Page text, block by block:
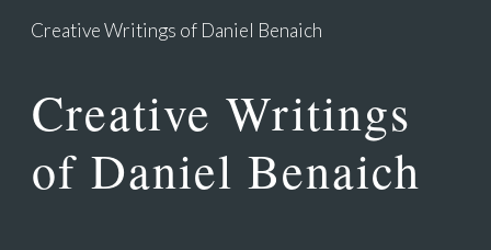
Skip to main content
Creative Writings of Daniel Benaich
Creative Writings
of Daniel Benaich